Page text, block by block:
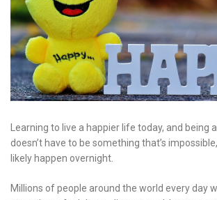
Learning to live a happier life today, and being
doesn’t have to be something that’s
likely happen overnight.
Millions of people around the world every day